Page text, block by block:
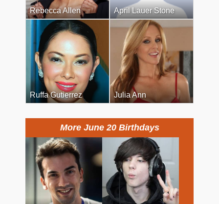
Rebecca Allen April Lauer Stone
Ruffa Gutierrez Julia Ann
More June 20 Birthdays